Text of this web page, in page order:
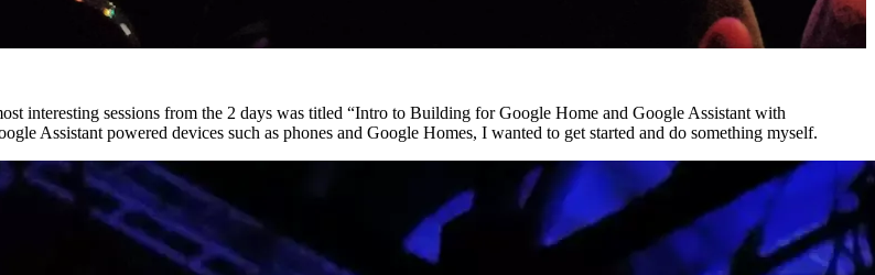
interesting sessions from the 2 days was titled “Intro to Building for Google Home and Google Assistant with
Assistant powered devices such as phones and Google Homes, I wanted to get started and do something myself.